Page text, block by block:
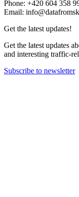
Phone: +420 604 358
Email:
Get the latest updates!
Get the latest updates
and interesting traffic-
Subscribe to newsletter